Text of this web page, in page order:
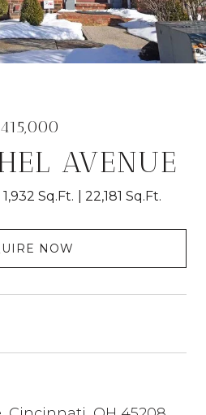
AVENUE
1,932 Sq.Ft. 22,181 Sq.Ft.
NOW